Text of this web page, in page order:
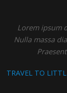
Lorem ipsum
Nulla massa
TRAVEL TO